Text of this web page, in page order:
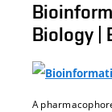
Biology |
A